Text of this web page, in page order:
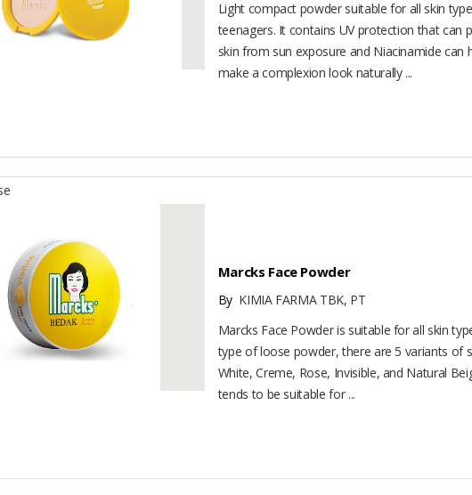
Light compact powder suitable for all skin
teenagers. It contains UV protection that can
skin from sun exposure and Niacinamide can
make a complexion look naturally ...
Marcks Face Powder
ByKIMIA FARMA TBK, PT
Marcks Face Powder is suitable for all skin
type of loose powder, there are 5 variants of
White, Creme, Rose, Invisible, and Natural
tends to be suitable for ...